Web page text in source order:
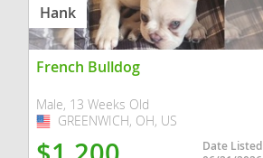
Hank
French Bulldog
Male, 13 Weeks Old
USA
GREENWICH, OH, US
Date Listed